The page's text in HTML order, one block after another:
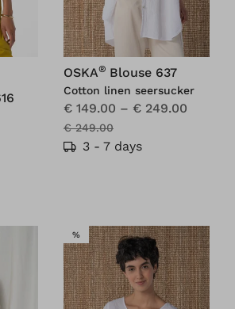
OSKA® Blouse 637
Cotton linen seersucker
€ 149.00 – € 249.00
€ 249.00
3 - 7 days
%SALE